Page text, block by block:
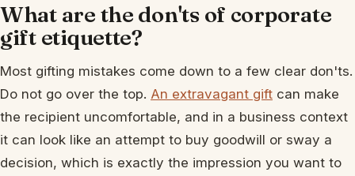
What are the don'ts of corporate
gift etiquette?
Most gifting mistakes come down to a few clear don'ts.
Do not go over the top. An extravagant gift can make
the recipient uncomfortable, and in a business context
it can look like an attempt to buy goodwill or sway a
decision, which is exactly the impression you want to